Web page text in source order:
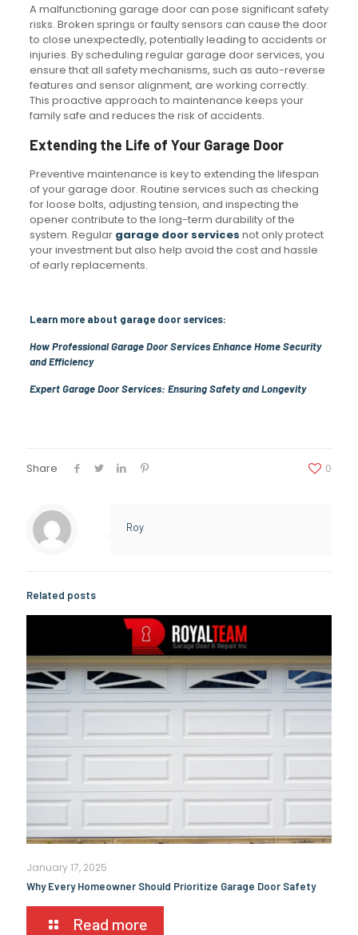
A malfunctioning garage door can pose significant safety
risks. Broken springs or faulty sensors can cause the door
to close unexpectedly, potentially leading to accidents or
injuries. By scheduling regular garage door services, you
ensure that all safety mechanisms, such as auto-reverse
features and sensor alignment, are working correctly.
This proactive approach to maintenance keeps your
family safe and reduces the risk of accidents.
Extending the Life of Your Garage Door
Preventive maintenance is key to extending the lifespan
of your garage door. Routine services such as checking
for loose bolts, adjusting tension, and inspecting the
opener contribute to the long-term durability of the
system. Regular garage door services not only protect
your investment but also help avoid the cost and hassle
of early replacements.
Learn more about garage door services:
How Professional Garage Door Services Enhance Home Security
and Efficiency
Expert Garage Door Services: Ensuring Safety and Longevity
Share 0
Roy
Related posts
January 17, 2025
Why Every Homeowner Should Prioritize Garage Door Safety
Read more